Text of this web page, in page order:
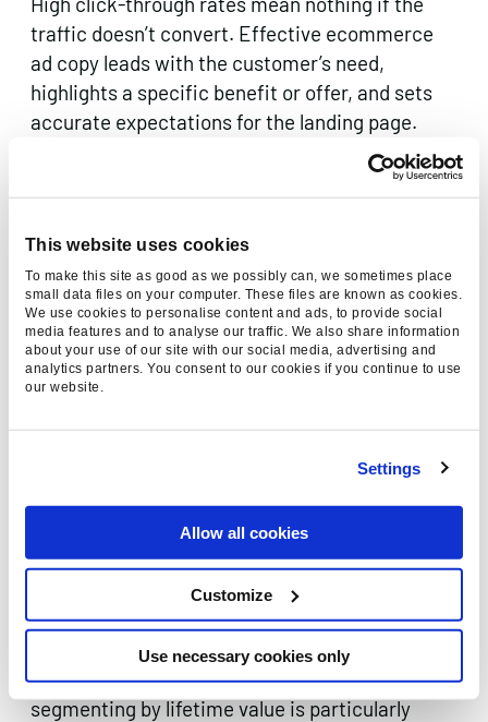
This website uses cookies
To make this site as good as we possibly can, we sometimes place
small data files on your computer. These files are known as cookies.
We use cookies to personalise content and ads, to provide social
media features and to analyse our traffic. We also share information
about your use of our site with our social media, advertising and
analytics partners. You consent to our cookies if you continue to use
our website.
Settings
Allow all cookies
Customize
Use necessary cookies only
traffic doesn’t convert. Effective ecommerce
ad copy leads with the customer’s need,
highlights a specific benefit or offer, and sets
accurate expectations for the landing page.
Test multiple headlines and descriptions within
Responsive Search Ads (RSAs) to let Google
but always review asset-level reporting to
ensure winning combinations are genuinely
resonant, not just statistically lucky.
4. Use audience layering and smart
segmentation
audience capabilities that go far beyond
keyword targeting. Layer in first-party data,
past purchasers, cart abandoners, email
subscribers, to adjust bids, tailor messaging, or
exclude audiences who are unlikely to convert.
Customer Match lists, remarketing audiences,
and in-market segments can all significantly
improve efficiency. For ecommerce,
segmenting by lifetime value is particularly